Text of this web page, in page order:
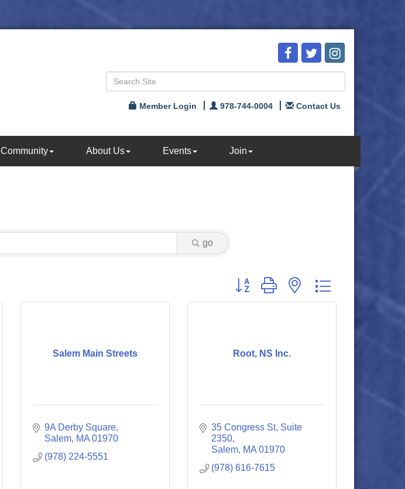
Member Login 978-744-0004 Contact Us
Community About Us Events Join
go
Button group with nested dropdown
Salem Main Streets
9A Derby Square
Salem MA 01970
(978) 224-5551
Root, NS Inc.
35 Congress St, Suite
2350
Salem MA 01970
(978) 616-7615